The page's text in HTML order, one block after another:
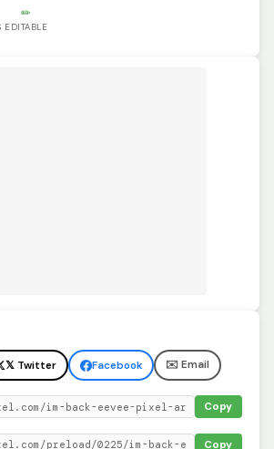
✏️
EDITABLE
𝕏 Twitter Facebook ✉️ Email
Copy
Copy